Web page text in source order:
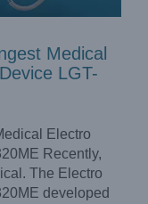
Medical
LGT-
Electro
Recently,
The Electro
developed